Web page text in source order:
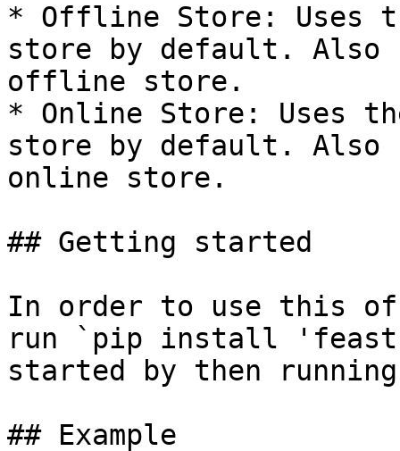
* Offline Store: Uses
store by default. Also
offline store.
* Online Store: Uses
store by default. Also
online store.
## Getting started
In order to use this
run `pip install
started by then
## Example